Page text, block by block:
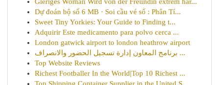
Dự đoán bộ số 6 MB · Soi cầu vé số : Phân Tí...
Sweet Tiny Yorkies: Your Guide to Finding t...
Adquirir Este medicamento para polvo cerca ...
London gatwick airport to london heathrow airport
برنامج المعاون إدارة تسجيل الحضور والانصراف ...
Top Website Reviews
Richest Footballer In the World|Top 10 Richest ...